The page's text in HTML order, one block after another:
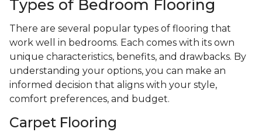
Types of Bedroom Flooring
There are several popular types of flooring that
work well in bedrooms. Each comes with its own
unique characteristics, benefits, and drawbacks. By
understanding your options, you can make an
informed decision that aligns with your style,
comfort preferences, and budget.
Carpet Flooring